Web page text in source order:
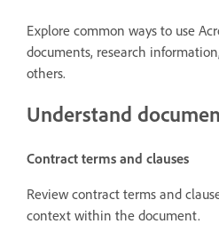
Explore common ways to use
documents, research
others.
Understand
Contract terms and clauses
Review contract terms and
context within the document.